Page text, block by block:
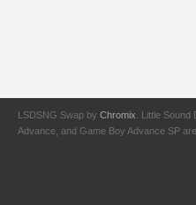
LSDSNG Swap by Chromix . Little
Advance, and Game Boy Advance SP